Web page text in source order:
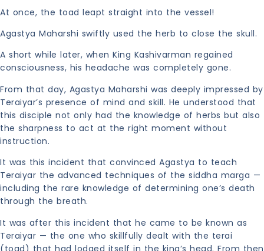
At once, the toad leapt straight into the vessel!
Agastya Maharshi swiftly used the herb to close the skull.
A short while later, when King Kashivarman regained
consciousness, his headache was completely gone.
From that day, Agastya Maharshi was deeply impressed by
Teraiyar’s presence of mind and skill. He understood that
this disciple not only had the knowledge of herbs but also
the sharpness to act at the right moment without
instruction.
It was this incident that convinced Agastya to teach
Teraiyar the advanced techniques of the siddha marga —
including the rare knowledge of determining one’s death
through the breath.
It was after this incident that he came to be known as
Teraiyar — the one who skillfully dealt with the terai
(toad) that had lodged itself in the king’s head. From then